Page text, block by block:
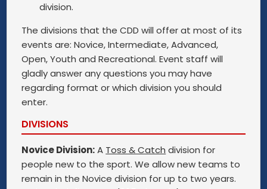
division.
The divisions that the CDD will offer at most of its
events are: Novice, Intermediate, Advanced,
Open, Youth and Recreational. Event staff will
gladly answer any questions you may have
regarding format or which division you should
enter.
DIVISIONS
Novice Division:A Toss & Catch division for
people new to the sport. We allow new teams to
remain in the Novice division for up to two years.